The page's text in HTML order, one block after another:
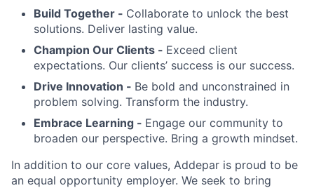
Build Together - Collaborate to unlock the best
solutions. Deliver lasting value.
Champion Our Clients - Exceed client
expectations. Our clients’ success is our success.
Drive Innovation - Be bold and unconstrained in
problem solving. Transform the industry.
Embrace Learning - Engage our community to
broaden our perspective. Bring a growth mindset.
In addition to our core values, Addepar is proud to be
an equal opportunity employer. We seek to bring